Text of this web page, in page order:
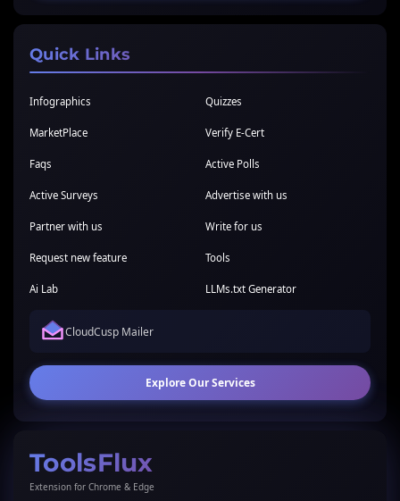
Quick Links
Infographics Quizzes
MarketPlace Verify E-Cert
Faqs Active Polls
Active Surveys Advertise with us
Partner with us Write for us
Request new feature Tools
Ai Lab LLMs.txt Generator
CloudCusp Mailer
Explore Our Services
ToolsFlux
Extension for Chrome & Edge